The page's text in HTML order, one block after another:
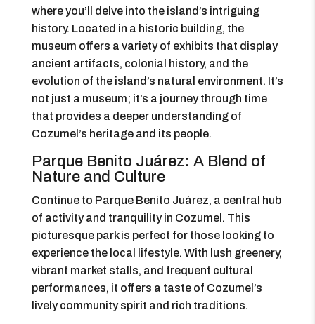
where you’ll delve into the island’s intriguing
history. Located in a historic building, the
museum offers a variety of exhibits that display
ancient artifacts, colonial history, and the
evolution of the island’s natural environment. It’s
not just a museum; it’s a journey through time
that provides a deeper understanding of
Cozumel’s heritage and its people.
Parque Benito Juárez: A Blend of
Nature and Culture
Continue to Parque Benito Juárez, a central hub
of activity and tranquility in Cozumel. This
picturesque park is perfect for those looking to
experience the local lifestyle. With lush greenery,
vibrant market stalls, and frequent cultural
performances, it offers a taste of Cozumel’s
lively community spirit and rich traditions.